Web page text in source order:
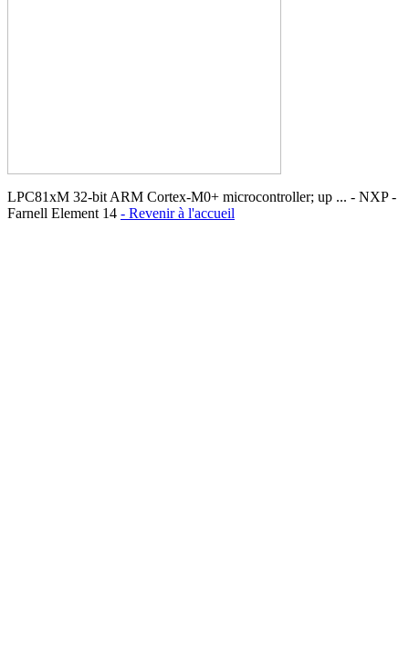
LPC81xM 32-bit ARM Cortex-M0+ microcontroller; up ... - NXP -
Farnell Element 14 - Revenir à l'accueil